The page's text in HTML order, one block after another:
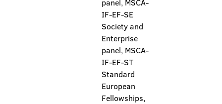
panel, MSCA-
IF-EF-SE
Society and
Enterprise
panel, MSCA-
IF-EF-ST
Standard
European
Fellowships,